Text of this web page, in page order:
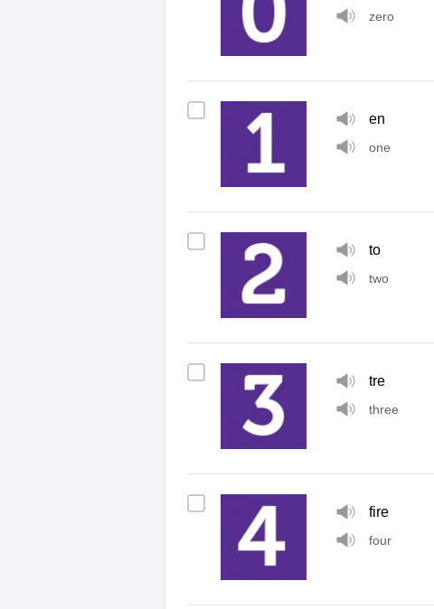
zero
en
one
to
two
tre
three
fire
four